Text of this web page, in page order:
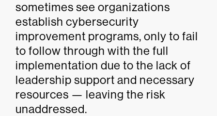
sometimes see organizations
establish cybersecurity
improvement programs, only to fail
to follow through with the full
implementation due to the lack of
leadership support and necessary
resources — leaving the risk
unaddressed.